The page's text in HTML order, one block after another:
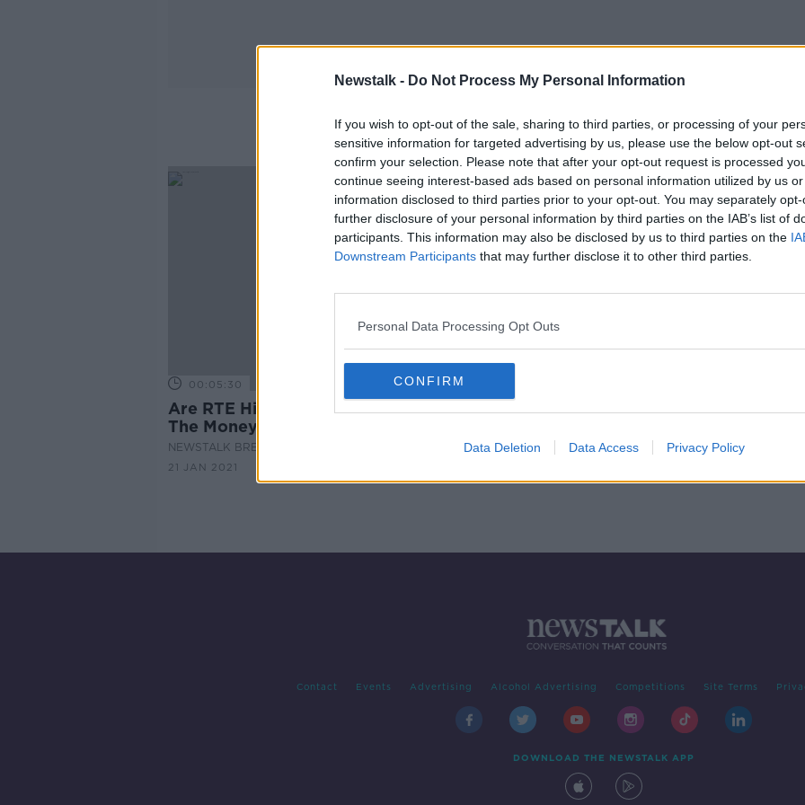
Newstalk - Do Not Process My Personal Information
If you wish to opt-out of the sale, sharing to third parties, or processing of your
sensitive information for targeted advertising by us, please use the below opt-out
confirm your selection. Please note that after your opt-out request is processed
continue seeing interest-based ads based on personal information utilized by us
information disclosed to third parties prior to your opt-out. You may separately
further disclosure of your personal information by third parties on the IAB’s list of
participants. This information may also be disclosed by us to third parties on the
Downstream Participants that may further disclose it to other third parties.
Personal Data Processing Opt Outs
CONFIRM
Data Deletion Data Access Privacy Policy
Rte Earners
00:05:30
Are RTE Highest Earners Worth
The Money?
NEWSTALK BREAKFAST
21 JAN 2021
Contact Events Advertising Alcohol Advertising Competitions Site Terms
DOWNLOAD THE NEWSTALK APP